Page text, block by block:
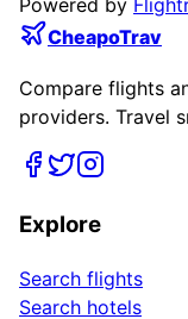
CheapoTrav
Compare flights
providers. Travel
Explore
Search flights
Search hotels